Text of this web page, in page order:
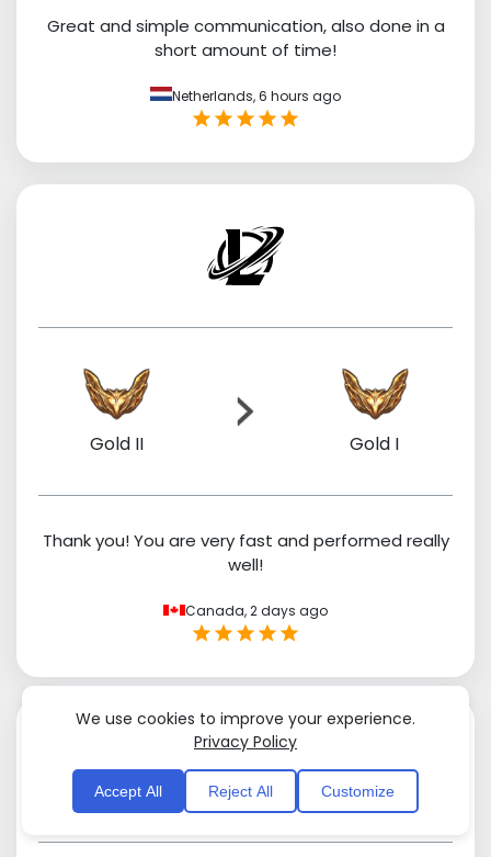
We use cookies to improve your experience.
Privacy Policy
Accept All Reject All Customize
Great and simple communication, also done in a
short amount of time!
Netherlands,6 hours ago
Gold II Gold I
Thank you! You are very fast and performed really
well!
Canada,2 days ago